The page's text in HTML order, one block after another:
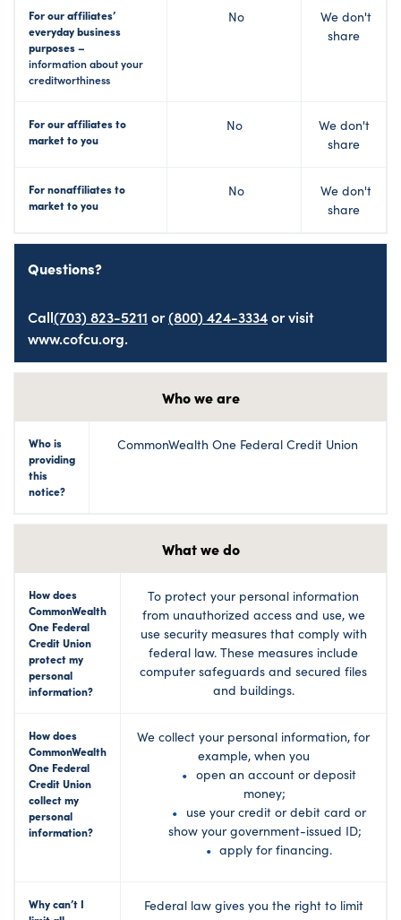
For our affiliates’
everyday business
purposes –
information about your
creditworthiness
No
We don't
share
For our affiliates to
market to you
No
We don't
share
For nonaffiliates to
market to you
No
We don't
share
Questions?
Call(703) 823-5211 or(800) 424-3334or visit
www.cofcu.org.
Who we are
Who is
providing
this
notice?
CommonWealth One Federal Credit Union
What we do
How does
CommonWealth
One Federal
Credit Union
protect my
personal
information?
To protect your personal information
from unauthorized access and use, we
use security measures that comply with
federal law. These measures include
computer safeguards and secured files
and buildings.
How does
CommonWealth
One Federal
Credit Union
collect my
personal
information?
We collect your personal information, for
example, when you
open an account or deposit
money;
use your credit or debit card or
show your government-issued ID;
apply for financing.
Why can’t I
Federal law gives you the right to limit